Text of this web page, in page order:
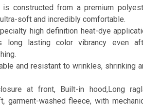
is constructed from a premium
soft and incredibly comfortable.
high definition heat-dye
long lasting color vibrancy even
and resistant to wrinkles, shrinking
at front, Built-in hood,Long
garment-washed fleece, with